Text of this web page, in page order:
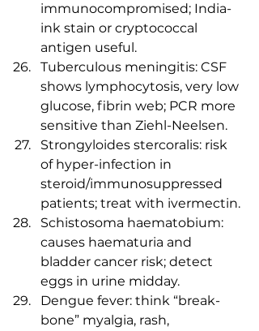
immunocompromised; India-
ink stain or cryptococcal
antigen useful.
Tuberculous meningitis: CSF
shows lymphocytosis, very low
glucose, fibrin web; PCR more
sensitive than Ziehl-Neelsen.
Strongyloides stercoralis: risk
of hyper-infection in
steroid/immunosuppressed
patients; treat with ivermectin.
Schistosoma haematobium:
causes haematuria and
bladder cancer risk; detect
eggs in urine midday.
Dengue fever: think “break-
bone” myalgia, rash,